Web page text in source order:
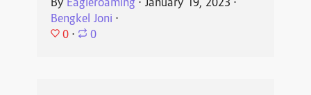
By Eagleroaming ⋅ January 19, 2023 ⋅
Bengkel Joni ⋅
0 ⋅ 0